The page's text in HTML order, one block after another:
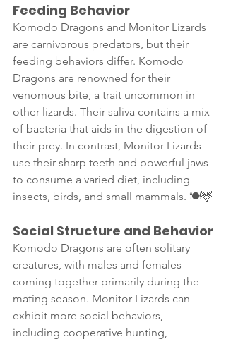
Feeding Behavior
Komodo Dragons and Monitor Lizards
are carnivorous predators, but their
feeding behaviors differ. Komodo
Dragons are renowned for their
venomous bite, a trait uncommon in
other lizards. Their saliva contains a mix
of bacteria that aids in the digestion of
their prey. In contrast, Monitor Lizards
use their sharp teeth and powerful jaws
to consume a varied diet, including
insects, birds, and small mammals. 🍽️🦌
Social Structure and Behavior
Komodo Dragons are often solitary
creatures, with males and females
coming together primarily during the
mating season. Monitor Lizards can
exhibit more social behaviors,
including cooperative hunting,